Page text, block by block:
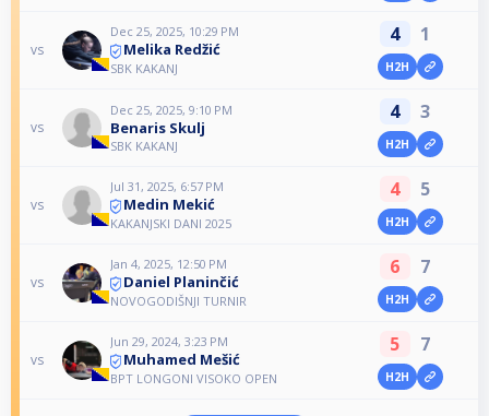
vs
Dec 25, 2025, 10:29 PM
Melika Redžić
SBK KAKANJ
4 1
H2H
vs
Dec 25, 2025, 9:10 PM
Benaris Skulj
SBK KAKANJ
4 3
H2H
vs
Jul 31, 2025, 6:57 PM
Medin Mekić
KAKANJSKI DANI 2025
4 5
H2H
vs
Jan 4, 2025, 12:50 PM
Daniel Planinčić
NOVOGODIŠNJI TURNIR
6 7
H2H
vs
Jun 29, 2024, 3:23 PM
Muhamed Mešić
BPT LONGONI VISOKO OPEN
5 7
H2H